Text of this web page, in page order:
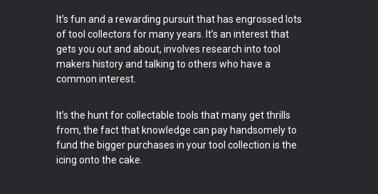
It’s fun and a rewarding pursuit that has engrossed lots
of tool collectors for many years. It’s an interest that
gets you out and about, involves research into tool
makers history and talking to others who have a
common interest.
It’s the hunt for collectable tools that many get thrills
from, the fact that knowledge can pay handsomely to
fund the bigger purchases in your tool collection is the
icing onto the cake.